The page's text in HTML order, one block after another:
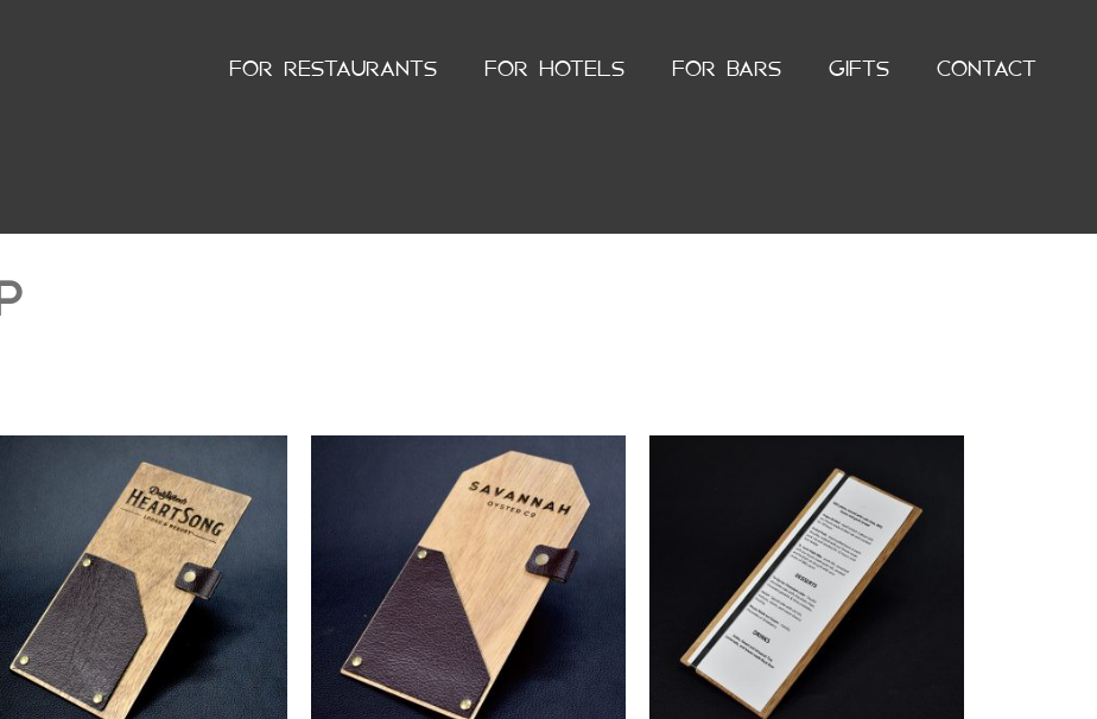
FOR RESTAURANTS FOR HOTELS FOR BARS GIFTS CONTACT